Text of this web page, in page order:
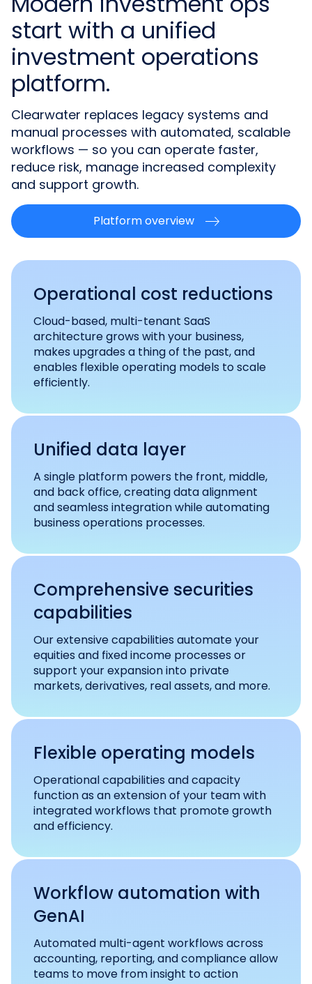
start with a unified
investment operations
platform.
Clearwater replaces legacy systems and
manual processes with automated, scalable
workflows — so you can operate faster,
reduce risk, manage increased complexity
and support growth.
Platform overview
Operational cost reductions
Cloud-based, multi-tenant SaaS
architecture grows with your business,
makes upgrades a thing of the past, and
enables flexible operating models to scale
efficiently.
Unified data layer
A single platform powers the front, middle,
and back office, creating data alignment
and seamless integration while automating
business operations processes.
Comprehensive securities
capabilities
Our extensive capabilities automate your
equities and fixed income processes or
support your expansion into private
markets, derivatives, real assets, and more.
Flexible operating models
Operational capabilities and capacity
function as an extension of your team with
integrated workflows that promote growth
and efficiency.
Workflow automation with
GenAI
Automated multi-agent workflows across
accounting, reporting, and compliance allow
teams to move from insight to action